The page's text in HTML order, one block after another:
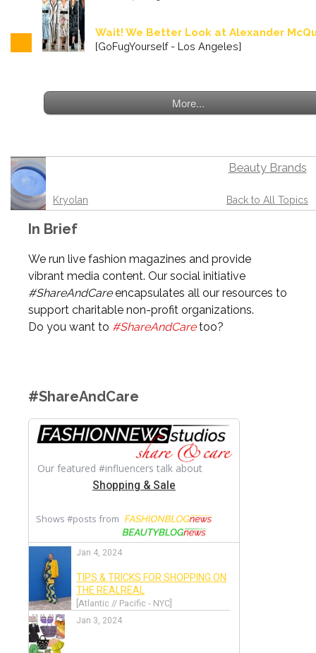
Wait! We Better Look at Alexander
[GoFugYourself - Los Angeles]
More...
Beauty Brands
Back to All Topics
Kryolan
In Brief
We run live fashion magazines and provide
vibrant media content. Our social initiative
#ShareAndCareencapsulates all our resources to
support charitable non-profit organizations.
Do you want to #ShareAndCaretoo?
#ShareAndCare